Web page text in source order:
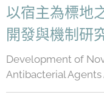
以宿主為標地
開發與機制研
Development of
Antibacterial